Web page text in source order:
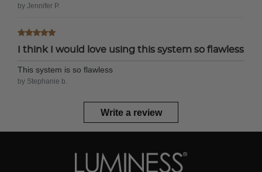
by Jennifer P.
I think I would love using this system so flawless
This system is so flawless
by Stephanie b.
Write a review